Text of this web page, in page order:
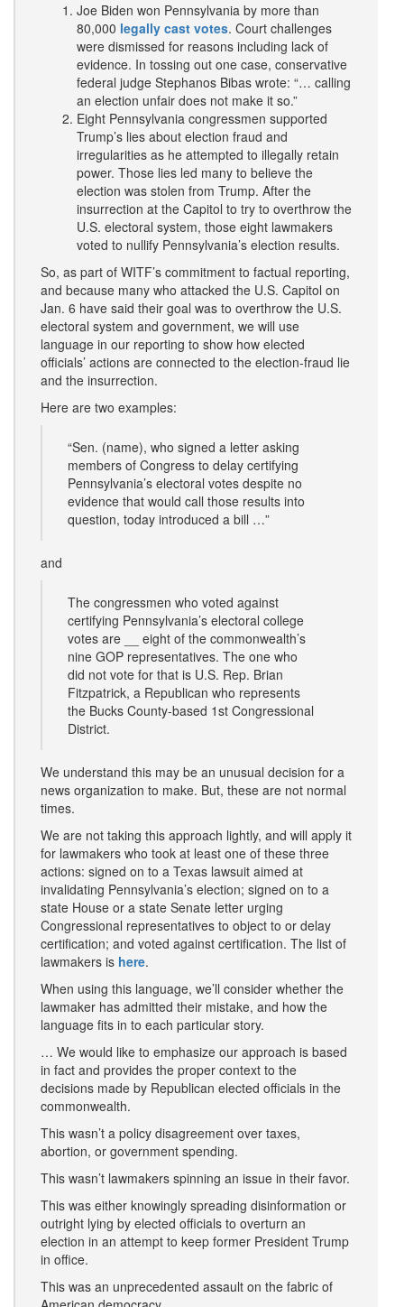
Joe Biden won Pennsylvania by more than
80,000 legally cast votes. Court challenges
were dismissed for reasons including lack of
evidence. In tossing out one case, conservative
federal judge Stephanos Bibas wrote: “… calling
an election unfair does not make it so.”
Eight Pennsylvania congressmen supported
Trump’s lies about election fraud and
irregularities as he attempted to illegally retain
power. Those lies led many to believe the
election was stolen from Trump. After the
insurrection at the Capitol to try to overthrow the
U.S. electoral system, those eight lawmakers
voted to nullify Pennsylvania’s election results.
So, as part of WITF’s commitment to factual reporting,
and because many who attacked the U.S. Capitol on
Jan. 6 have said their goal was to overthrow the U.S.
electoral system and government, we will use
language in our reporting to show how elected
officials’ actions are connected to the election-fraud lie
and the insurrection.
Here are two examples:
“Sen. (name), who signed a letter asking
members of Congress to delay certifying
Pennsylvania’s electoral votes despite no
evidence that would call those results into
question, today introduced a bill …”
and
The congressmen who voted against
certifying Pennsylvania’s electoral college
votes are __ eight of the commonwealth’s
nine GOP representatives. The one who
did not vote for that is U.S. Rep. Brian
Fitzpatrick, a Republican who represents
the Bucks County-based 1st Congressional
District.
We understand this may be an unusual decision for a
news organization to make. But, these are not normal
times.
We are not taking this approach lightly, and will apply it
for lawmakers who took at least one of these three
actions: signed on to a Texas lawsuit aimed at
invalidating Pennsylvania’s election; signed on to a
state House or a state Senate letter urging
Congressional representatives to object to or delay
certification; and voted against certification. The list of
lawmakers is here.
When using this language, we’ll consider whether the
lawmaker has admitted their mistake, and how the
language fits in to each particular story.
… We would like to emphasize our approach is based
in fact and provides the proper context to the
decisions made by Republican elected officials in the
commonwealth.
This wasn’t a policy disagreement over taxes,
abortion, or government spending.
This wasn’t lawmakers spinning an issue in their favor.
This was either knowingly spreading disinformation or
outright lying by elected officials to overturn an
election in an attempt to keep former President Trump
in office.
This was an unprecedented assault on the fabric of